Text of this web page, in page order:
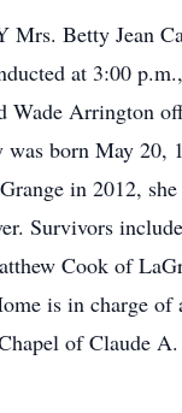
Betty Jean
at 3:00
Wade Arrington
was born May
in 2012,
Survivors
Cook of
is in charge
of Claude